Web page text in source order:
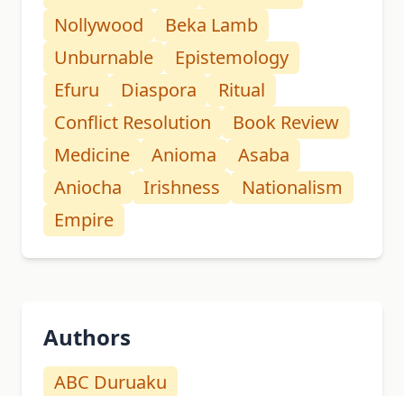
Nollywood
Beka Lamb
Unburnable
Epistemology
Efuru
Diaspora
Ritual
Conflict Resolution
Book Review
Medicine
Anioma
Asaba
Aniocha
Irishness
Nationalism
Empire
Authors
ABC Duruaku